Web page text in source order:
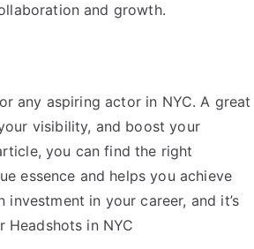
and growth.
any aspiring actor in NYC. A great
visibility, and boost your
you can find the right
essence and helps you achieve
in your career, and it’s
in NYC